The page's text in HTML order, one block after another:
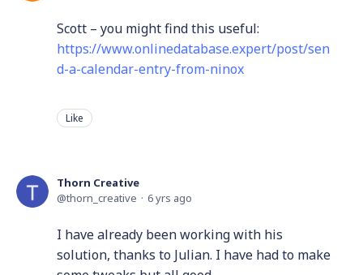
Scott – you might find this useful:
https://www.onlinedatabase.expert/post/sen
d-a-calendar-entry-from-ninox
Like
Thorn Creative
thorn_creative
6 yrs ago
I have already been working with his
solution, thanks to Julian. I have had to make